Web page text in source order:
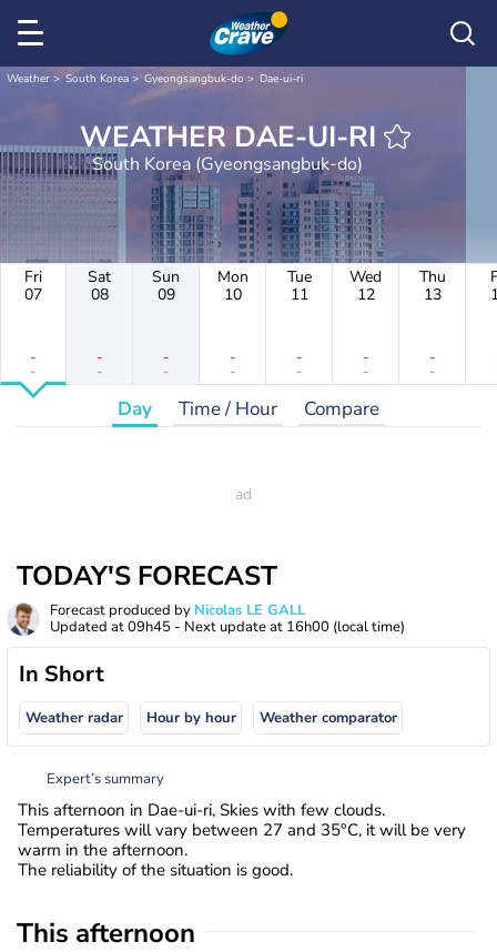
Weather South Korea Gyeongsangbuk-do Dae-ui-ri
WEATHER DAE-UI-RI
South Korea (Gyeongsangbuk-do)
Fri
07
-
-
Sat
08
-
-
Sun
09
-
-
Mon
10
-
-
Tue
11
-
-
Wed
12
-
-
Thu
13
-
-
Day Time / Hour Compare
TODAY'S FORECAST
Forecast produced by Nicolas LE GALL
Updated at09h45 - Next update at 16h00 (local time)
In Short
Weather radar Hour by hour Weather comparator
Expert’s summary
This afternoon in Dae-ui-ri, Skies with few clouds.
Temperatures will vary between 27 and 35°C, it will be very
warm in the afternoon.
The reliability of the situation is good.
This afternoon